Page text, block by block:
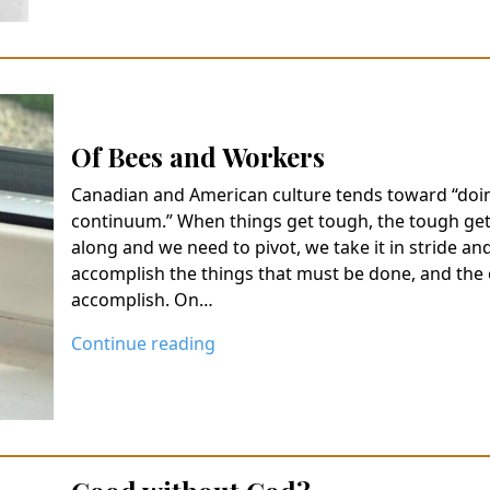
Of Bees and Workers
Canadian and American culture tends toward
continuum.” When things get tough, the tough
along and we need to pivot, we take it in stride
accomplish the things that must be done, and
accomplish. On…
Continue reading